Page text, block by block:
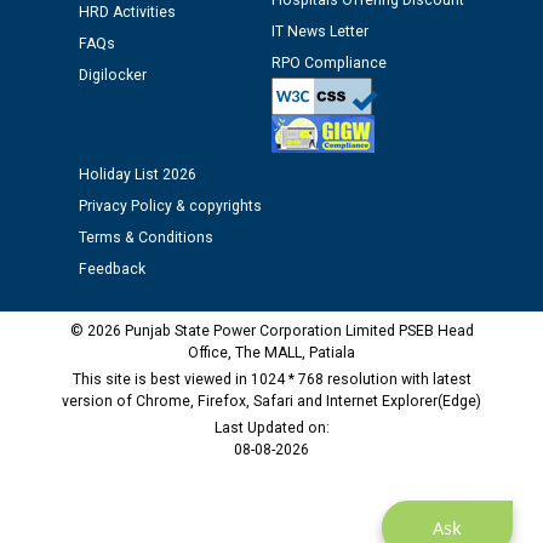
time of Joining for the post of Assistant Lineman
M/s ECS Industries Private Limited, Vadodara declared
as Defaulter Firm by PSPCL upto 02-03-2028
Ask
HRD Activities
FAQs
Digilocker
IT News Letter
RPO Compliance
Holiday List 2026
Privacy Policy & copyrights
Terms & Conditions
Feedback
© 2026 Punjab State Power Corporation Limited PSEB Head
Office, The MALL, Patiala
This site is best viewed in 1024 * 768 resolution with latest
version of Chrome, Firefox, Safari and Internet Explorer(Edge)
Last Updated on:
08-08-2026